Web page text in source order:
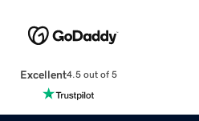
Excellent4.5 out of 5